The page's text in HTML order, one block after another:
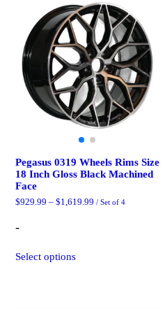
The
options
may
be
chosen
on
the
product
page
Pegasus 0319 Wheels Rims Size
18 Inch Gloss Black Machined
Face
$929.99 – $1,619.99Price
/ Set of 4
-
Select optionsproduct